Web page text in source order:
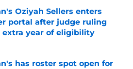
Oziyah Sellers enters
portal after judge ruling
extra year of eligibility
by on Invalid Date
has roster spot open for